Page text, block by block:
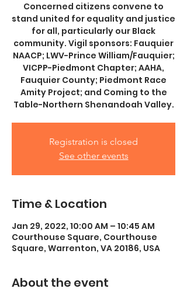
Concerned citizens convene to
stand united for equality and justice
for all, particularly our Black
community. Vigil sponsors: Fauquier
NAACP; LWV-Prince William/Fauquier;
VICPP-Piedmont Chapter; AAHA,
Fauquier County; Piedmont Race
Amity Project; and Coming to the
Table-Northern Shenandoah Valley.
Registration is closed
See other events
Time & Location
Jan 29, 2022, 10:00 AM – 10:45 AM
Courthouse Square, Courthouse
Square, Warrenton, VA 20186, USA
About the event